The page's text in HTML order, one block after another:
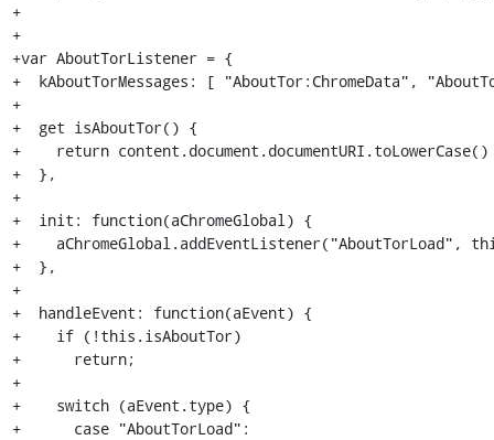
+
+
+var AboutTorListener = {
+  kAboutTorMessages: [ "AboutTor:ChromeData",
+
+  get isAboutTor() {
+    return
+  },
+
+  init: function(aChromeGlobal) {
+
+  },
+
+  handleEvent: function(aEvent) {
+    if (!this.isAboutTor)
+      return;
+
+    switch (aEvent.type) {
+      case "AboutTorLoad":